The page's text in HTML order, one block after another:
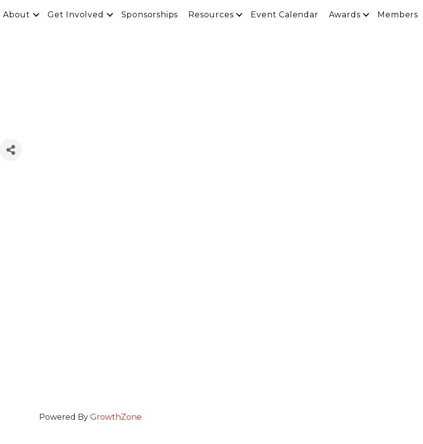
About Get Involved Sponsorships Resources Event Calendar Awards Members
Powered By GrowthZone